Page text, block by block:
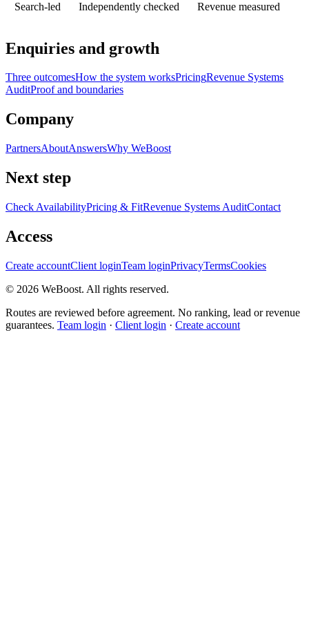
Search-led Independently checked Revenue measured
Enquiries and growth
Three outcomesHow the system worksPricingRevenue Systems
AuditProof and boundaries
Company
PartnersAboutAnswersWhy WeBoost
Next step
Check AvailabilityPricing & FitRevenue Systems AuditContact
Access
Create accountClient loginTeam loginPrivacyTermsCookies
© 2026 WeBoost. All rights reserved.
Routes are reviewed before agreement. No ranking, lead or revenue
guarantees. Team login · Client login · Create account